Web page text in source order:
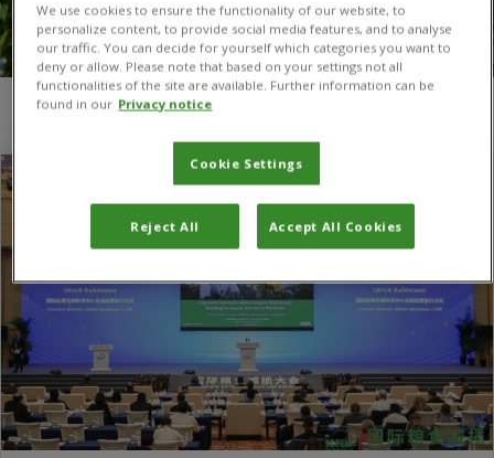
You are here: Home/Dr Ulli Kuhlmann
We use cookies to ensure the functionality of our website, to
personalize content, to provide social media features, and to analyse
our traffic. You can decide for yourself which categories you want to
deny or allow. Please note that based on your settings not all
functionalities of the site are available. Further information can be
found in our Privacy notice
Cookie Settings
Reject All Accept All Cookies